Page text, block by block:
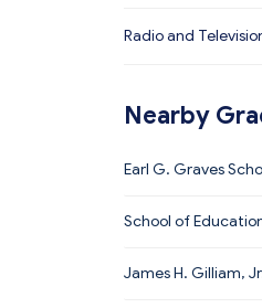
Radio and
Nearby
Earl G. Graves
School of
James H. Gilliam,